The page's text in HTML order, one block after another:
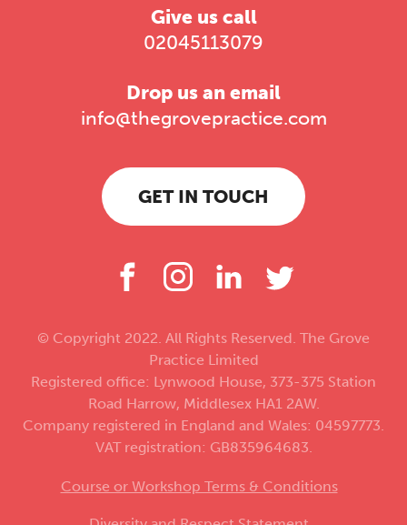
Give us call
02045113079
Drop us an email
info@thegrovepractice.com
GET IN TOUCH
© Copyright 2022. All Rights Reserved. The Grove
Practice Limited
Registered office: Lynwood House, 373-375 Station
Road Harrow, Middlesex HA1 2AW.
Company registered in England and Wales: 04597773.
VAT registration: GB835964683.
Course or Workshop Terms & Conditions